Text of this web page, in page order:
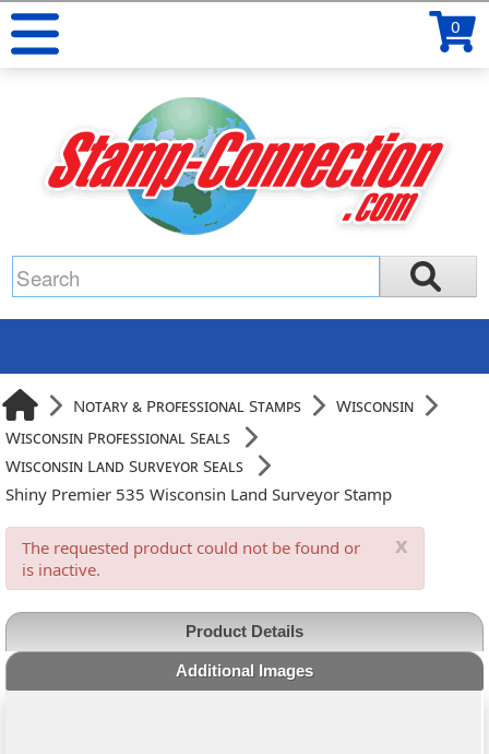
0
Notary & Professional Stamps
Wisconsin
Wisconsin Professional Seals
Wisconsin Land Surveyor Seals
Shiny Premier 535 Wisconsin Land Surveyor Stamp
x
The requested product could not be found or
is inactive.
Product Details
Additional Images